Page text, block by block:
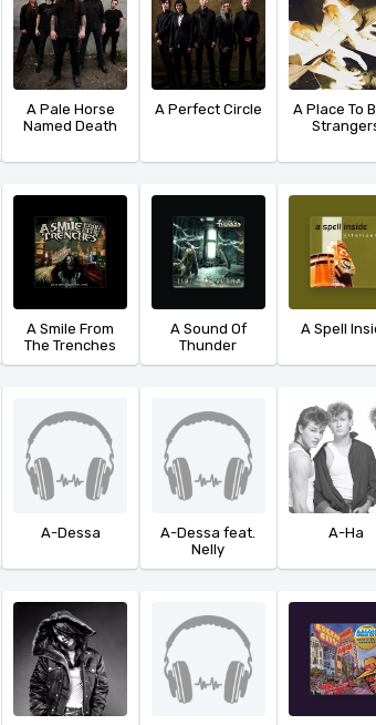
A Pale Horse
Named Death
A Perfect Circle
A Place To
A Smile From
The Trenches
A Sound Of
Thunder
A Spell
A-Dessa
A-Dessa feat.
Nelly
A-Ha